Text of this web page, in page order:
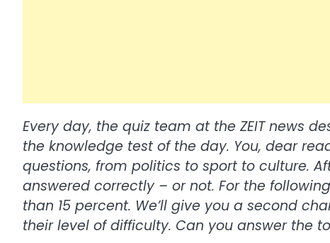
Every day, the quiz team at the ZEIT news
the knowledge test of the day. You, dear
questions, from politics to sport to culture.
answered correctly – or not. For the
than 15 percent. We’ll give you a second
their level of difficulty. Can you answer the